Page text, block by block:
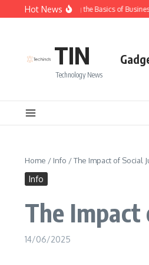
Skip to content
Hot News
Understanding the Basics of
TIN
Technology News
Home / Info /The Impact of Social
Info
The Impact
14/06/2025